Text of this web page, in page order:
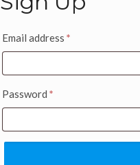
Email address *
Password *